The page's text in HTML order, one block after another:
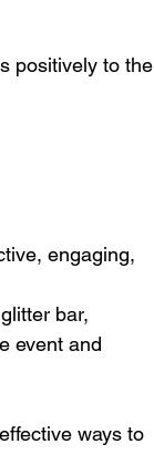
positively to the
engaging,
bar,
event and
ways to